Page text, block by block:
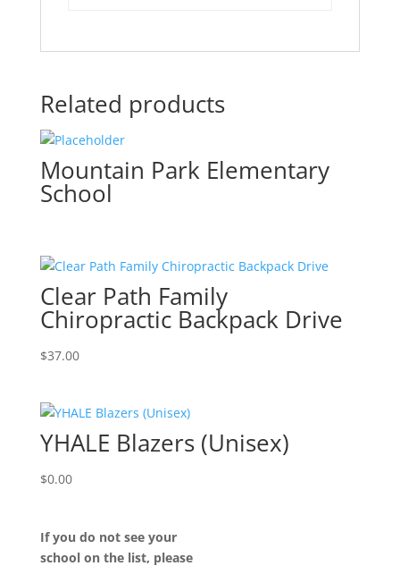
Related products
Mountain Park Elementary
School
Clear Path Family
Chiropractic Backpack Drive
$37.00
YHALE Blazers (Unisex)
$0.00
If you do not see your
school on the list, please